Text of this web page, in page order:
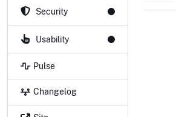
Security
Usability
Pulse
Changelog